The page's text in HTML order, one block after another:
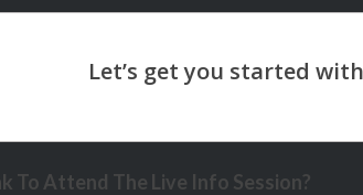
To Attend The Live Info Session?